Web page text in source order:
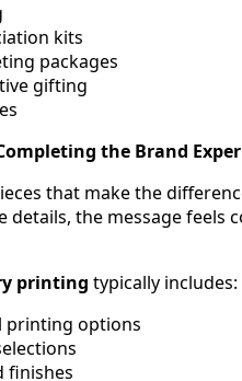
kits
packages
gifting
the Brand
that make the
details, the message feels
printing typically includes:
printing options
finishes